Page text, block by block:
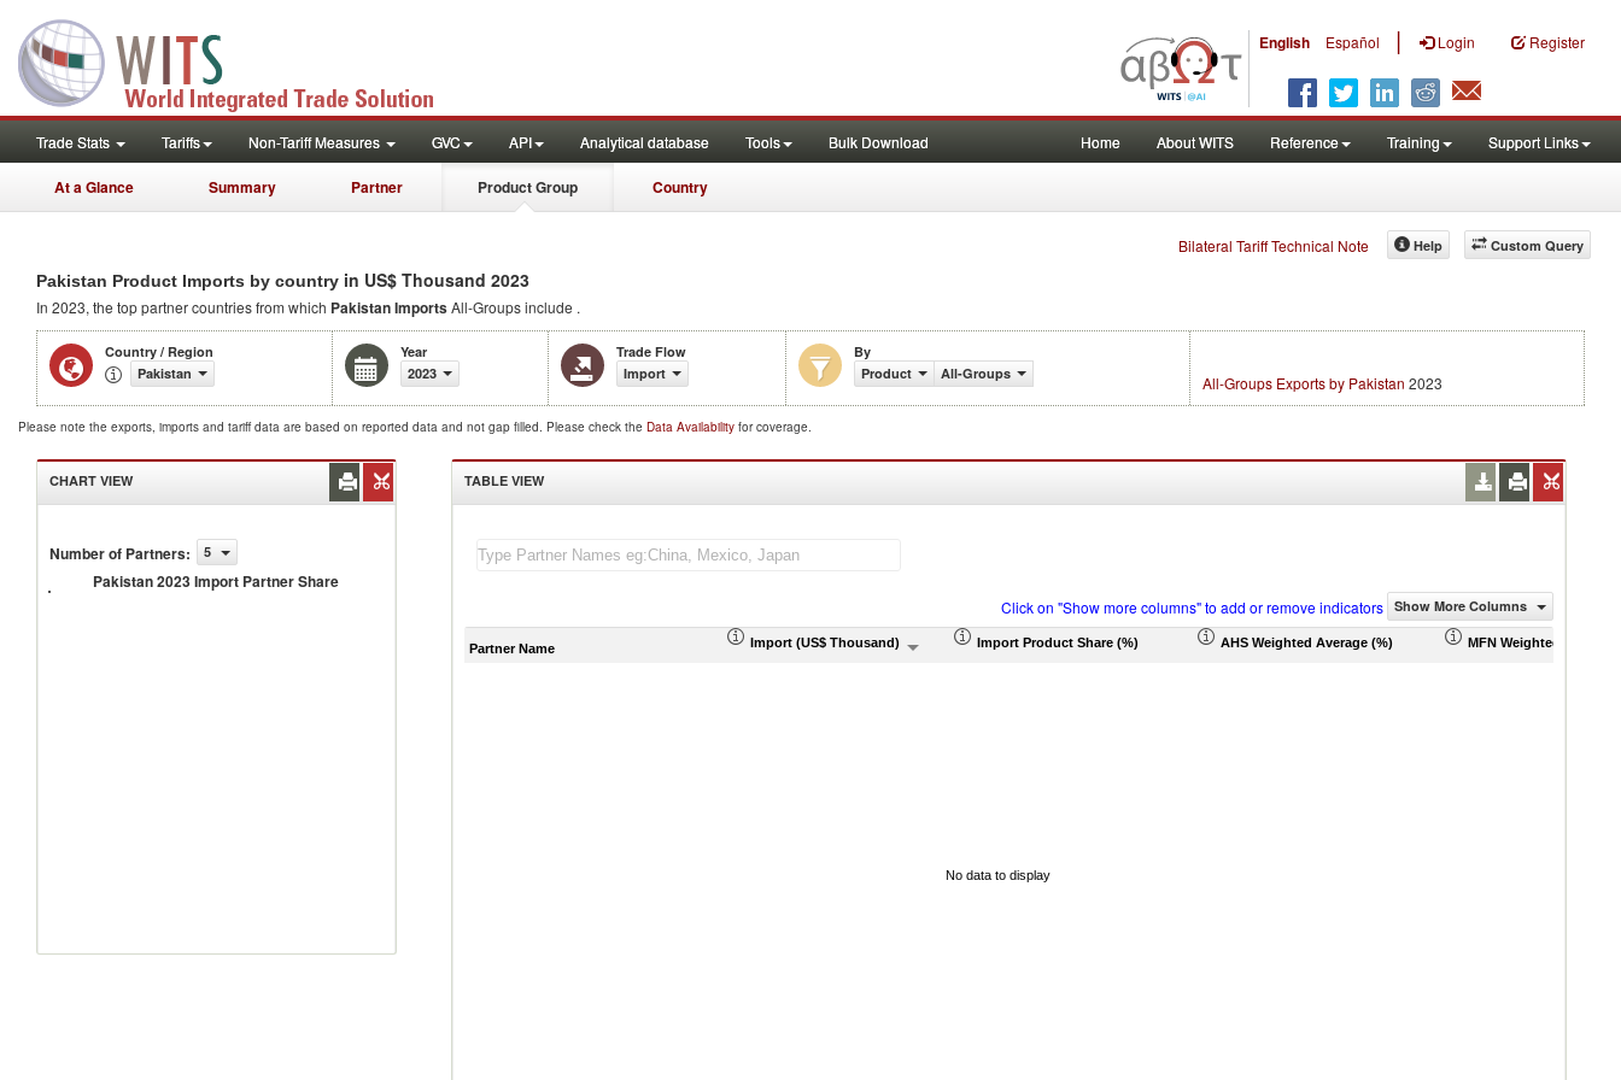
English Español | Login Register
Trade Stats Tariffs Non-Tariff Measures GVC API Analytical database Tools Bulk Download Home About WITS Reference Training Support Links
At a Glance Summary Partner Product Group Country
Bilateral Tariff Technical Note Custom Query
Help
Pakistan Product Imports by country in US$ Thousand 2023
In 2023, the top partner countries from which Pakistan ImportsAll-Groups include .
Country / Region
Pakistan
Year
2023
Trade Flow
Import
By
Product
All-Groups All-Groups Exports by Pakistan 2023
Please note the exports, imports and tariff data are based on reported data and not gap filled. Please check the Data Availability for coverage.
CHART VIEW
Number of Partners: 5
Pakistan 2023 Import Partner Share
Pakistan
Import
TABLE VIEW
Click on "Show more columns" to add or remove indicators Show More Columns
Partner Name Import (US$ Thousand) Import Product Share (%) AHS Weighted Average (%) MFN Weighted Average
No data to display